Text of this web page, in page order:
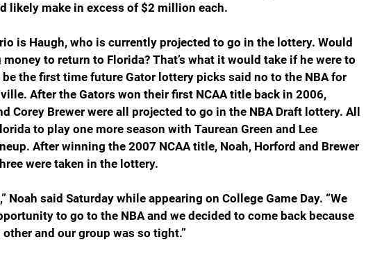
likely make in excess of $2 million each.
is Haugh, who is currently projected to go in the lottery. Would
to return to Florida? That’s what it would take if he were to
be the first time future Gator lottery picks said no to the NBA for
After the Gators won their first NCAA title back in 2006,
Corey Brewer were all projected to go in the NBA Draft lottery. All
to play one more season with Taurean Green and Lee
After winning the 2007 NCAA title, Noah, Horford and Brewer
were taken in the lottery.
Noah said Saturday while appearing on College Game Day. “We
to go to the NBA and we decided to come back because
and our group was so tight.”